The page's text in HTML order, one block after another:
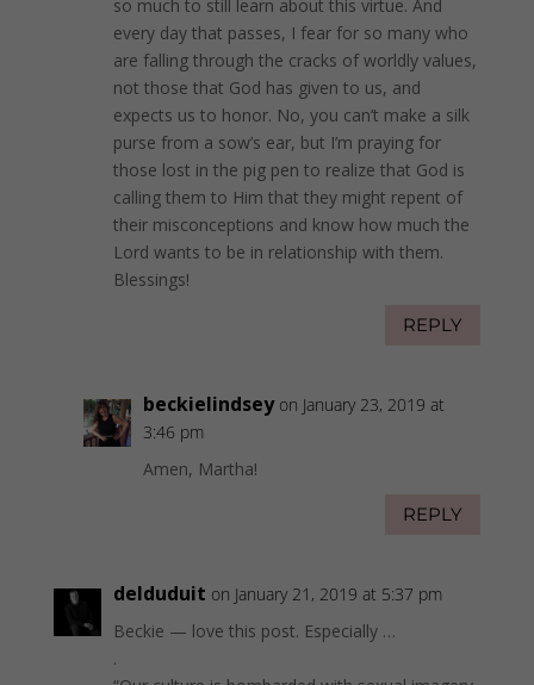
so much to still learn about this virtue. And
every day that passes, I fear for so many who
are falling through the cracks of worldly values,
not those that God has given to us, and
expects us to honor. No, you can’t make a silk
purse from a sow’s ear, but I’m praying for
those lost in the pig pen to realize that God is
calling them to Him that they might repent of
their misconceptions and know how much the
Lord wants to be in relationship with them.
Blessings!
REPLY
beckielindsey on January 23, 2019 at
3:46 pm
Amen, Martha!
REPLY
delduduit on January 21, 2019 at 5:37 pm
Beckie — love this post. Especially …
.